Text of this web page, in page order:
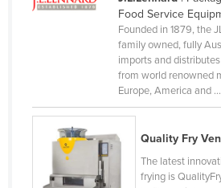
Mexico
Federated States of Micronesia
Mongolia
Montenegro
Morocco
Food Service
Founded in 1879, the
family owned, fully
imports and
from world renowned
Europe, America and ...
Quality Fry
The latest
frying is